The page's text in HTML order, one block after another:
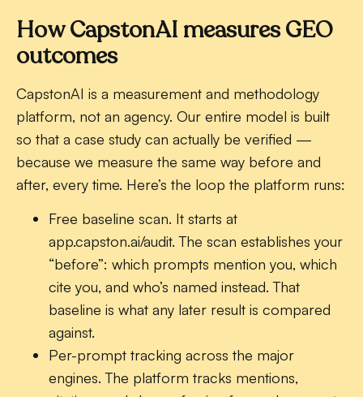
How CapstonAI measures GEO
outcomes
CapstonAI is a measurement and methodology
platform, not an agency. Our entire model is built
so that a case study can actually be verified —
because we measure the same way before and
after, every time. Here’s the loop the platform runs:
Free baseline scan. It starts at
app.capston.ai/audit. The scan establishes your
“before”: which prompts mention you, which
cite you, and who’s named instead. That
baseline is what any later result is compared
against.
Per-prompt tracking across the major
engines. The platform tracks mentions,